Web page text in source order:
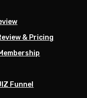
& Pricing
Funnel